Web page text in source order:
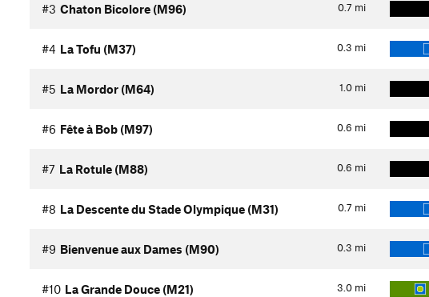
0.7 mi
#3 Chaton Bicolore (M96)
0.3 mi
#4 La Tofu (M37)
1.0 mi
#5 La Mordor (M64)
0.6 mi
#6 Fête à Bob (M97)
0.6 mi
#7 La Rotule (M88)
0.7 mi
#8 La Descente du Stade Olympique (M31)
0.3 mi
#9 Bienvenue aux Dames (M90)
3.0 mi
#10 La Grande Douce (M21)